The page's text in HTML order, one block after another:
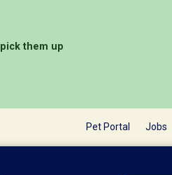
them up
Pet Portal Jobs